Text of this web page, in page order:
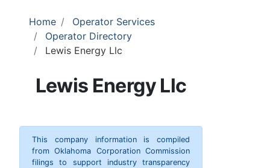
Home
Operator Services
Operator Directory
Lewis Energy Llc
Lewis Energy Llc
This company information is compiled
from Oklahoma Corporation Commission
filings to support industry transparency